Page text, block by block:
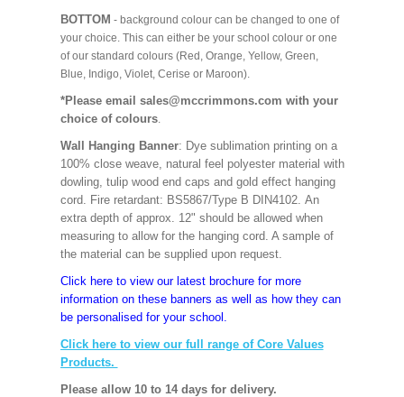
BOTTOM - background colour can be changed to one of
your choice. This can either be your school colour or one
of our standard colours (Red, Orange, Yellow, Green,
Blue, Indigo, Violet, Cerise or Maroon).
*Please email sales@mccrimmons.com with your
choice of colours.
Wall Hanging Banner: Dye sublimation printing on a
100% close weave, natural feel polyester material with
dowling, tulip wood end caps and gold effect hanging
cord. Fire retardant: BS5867/Type B DIN4102. An
extra depth of approx. 12" should be allowed when
measuring to allow for the hanging cord. A sample of
the material can be supplied upon request.
Click here to view our latest brochure for more
information on these banners as well as how they can
be personalised for your school.
Click here to view our full range of Core Values
Products.
Please allow 10 to 14 days for delivery.